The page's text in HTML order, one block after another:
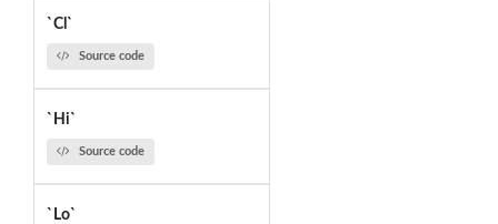
`Cl`
Source code
`Hi`
Source code
`Lo`